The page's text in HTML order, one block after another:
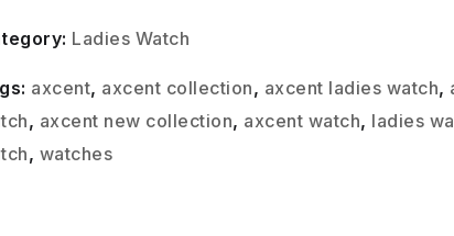
Ladies Watch
axcent, axcent collection, axcent ladies watch,
, axcent new collection, axcent watch, ladies
, watches